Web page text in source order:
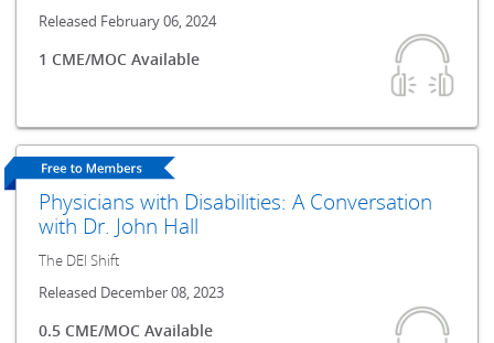
Released February 06, 2024
1 CME/MOC Available
Physicians with Disabilities: A Conversation
with Dr. John Hall
The DEI Shift
Released December 08, 2023
0.5 CME/MOC Available